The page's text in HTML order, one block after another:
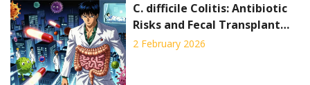
C. difficile Colitis: Antibiotic
Risks and Fecal Transplant
Explained
2 February 2026